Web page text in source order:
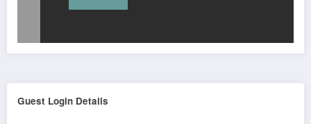
Guest Login Details